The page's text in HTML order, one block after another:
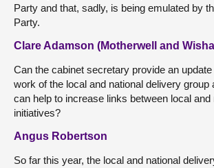
Party and that, sadly, is being emulated by
Party.
Clare Adamson (Motherwell and
Can the cabinet secretary provide an
work of the local and national delivery group
can help to increase links between local and
initiatives?
Angus Robertson
So far this year, the local and national